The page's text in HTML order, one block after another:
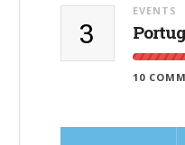
3
EVENTS
10